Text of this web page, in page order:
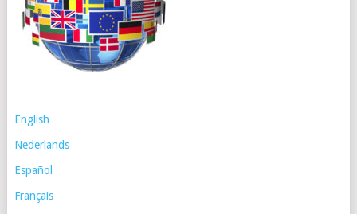
English
Nederlands
Español
Français